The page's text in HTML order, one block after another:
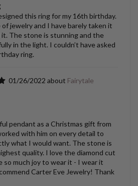
this ring for my 16th birthday.
jewelry and I have barely taken it
The stone is stunning and the
in the light. I couldn’t have asked
ring.
01/26/2022
Fairytale
pendant as a Christmas gift from
with him on every detail to
what I would want. The stone is
quality. I love the diamond cut
so much joy to wear it - I wear it
Carter Eve Jewelry! Thank